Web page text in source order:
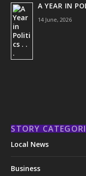
A YEAR IN
14 June, 2026
STORY
Local News
Business